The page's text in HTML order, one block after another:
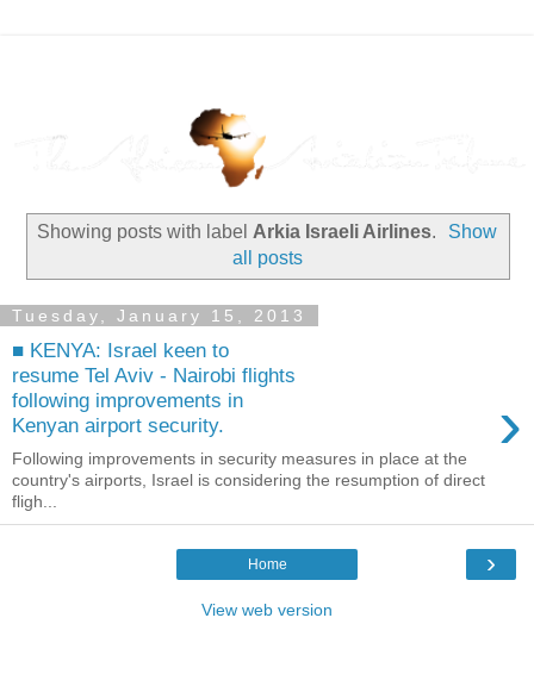
Showing posts with label Arkia Israeli Airlines.
Show
all posts
Tuesday, January 15, 2013
■ KENYA: Israel keen to
resume Tel Aviv - Nairobi flights
following improvements in
Kenyan airport security.
›
Following improvements in security measures in place at the
country's airports, Israel is considering the resumption of direct
fligh...
›
Home
View web version